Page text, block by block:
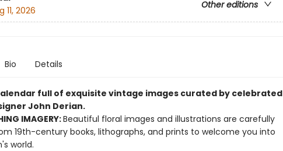
Other editions
11, 2026
Bio Details
full of exquisite vintage images curated by celebrated
John Derian.
IMAGERY:Beautiful floral images and illustrations are carefully
19th-century books, lithographs, and prints to welcome you into
world.